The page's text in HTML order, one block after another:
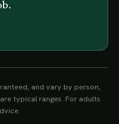
and vary by person,
typical ranges. For adults